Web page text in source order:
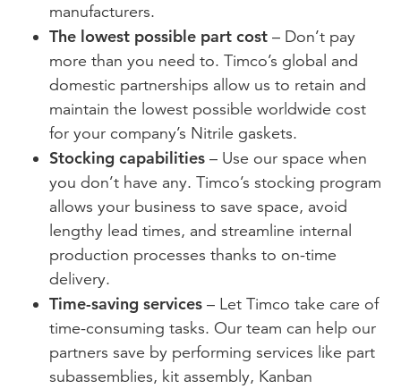
manufacturers.
The lowest possible part cost – Don’t pay
more than you need to. Timco’s global and
domestic partnerships allow us to retain and
maintain the lowest possible worldwide cost
for your company’s Nitrile gaskets.
Stocking capabilities – Use our space when
you don’t have any. Timco’s stocking program
allows your business to save space, avoid
lengthy lead times, and streamline internal
production processes thanks to on-time
delivery.
Time-saving services – Let Timco take care of
time-consuming tasks. Our team can help our
partners save by performing services like part
subassemblies, kit assembly, Kanban